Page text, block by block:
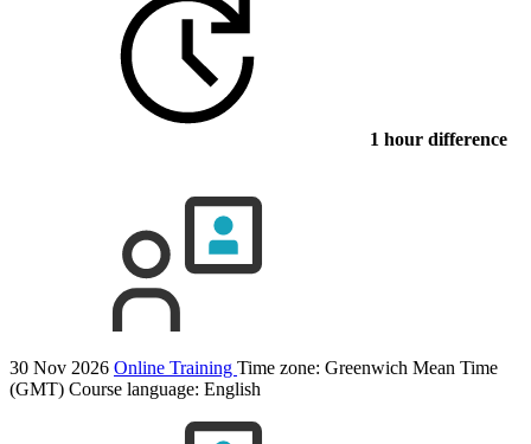
1 hour difference
30 Nov 2026 Online Training Time zone: Greenwich Mean Time
(GMT) Course language: English